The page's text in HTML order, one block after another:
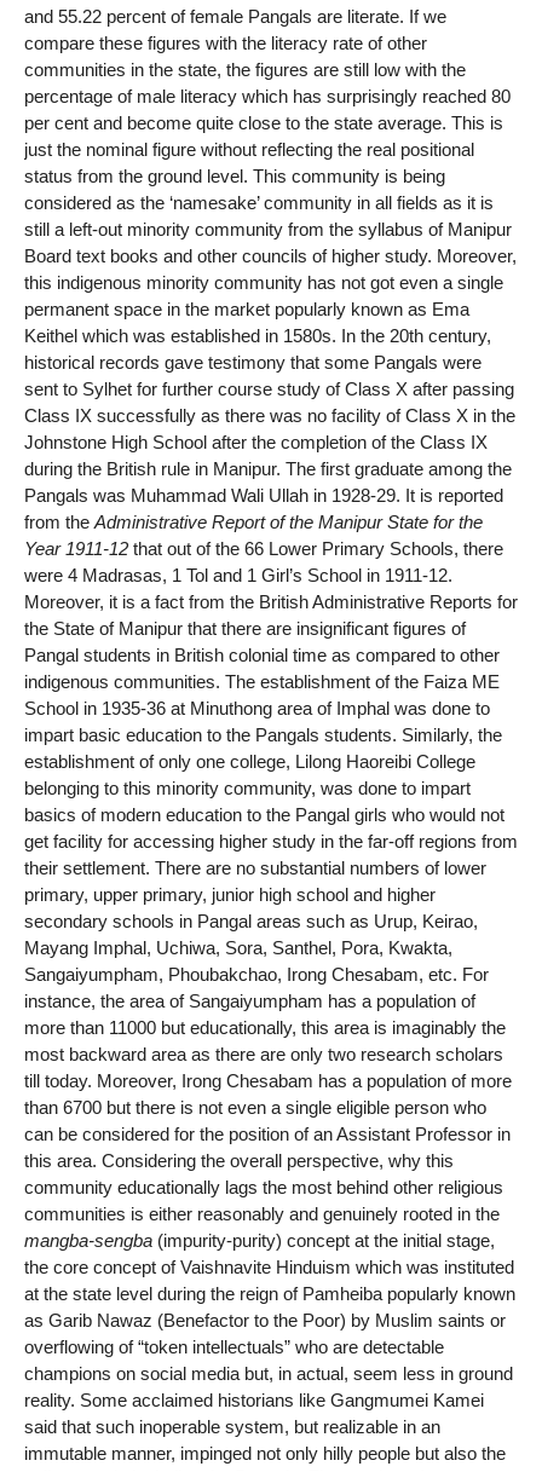
and 55.22 percent of female Pangals are literate. If we
compare these figures with the literacy rate of other
communities in the state, the figures are still low with the
percentage of male literacy which has surprisingly reached 80
per cent and become quite close to the state average. This is
just the nominal figure without reflecting the real positional
status from the ground level. This community is being
considered as the ‘namesake’ community in all fields as it is
still a left-out minority community from the syllabus of Manipur
Board text books and other councils of higher study. Moreover,
this indigenous minority community has not got even a single
permanent space in the market popularly known as Ema
Keithel which was established in 1580s. In the 20th century,
historical records gave testimony that some Pangals were
sent to Sylhet for further course study of Class X after passing
Class IX successfully as there was no facility of Class X in the
Johnstone High School after the completion of the Class IX
during the British rule in Manipur. The first graduate among the
Pangals was Muhammad Wali Ullah in 1928-29. It is reported
from the Administrative Report of the Manipur State for the
Year 1911-12 that out of the 66 Lower Primary Schools, there
were 4 Madrasas, 1 Tol and 1 Girl’s School in 1911-12.
Moreover, it is a fact from the British Administrative Reports for
the State of Manipur that there are insignificant figures of
Pangal students in British colonial time as compared to other
indigenous communities. The establishment of the Faiza ME
School in 1935-36 at Minuthong area of Imphal was done to
impart basic education to the Pangals students. Similarly, the
establishment of only one college, Lilong Haoreibi College
belonging to this minority community, was done to impart
basics of modern education to the Pangal girls who would not
get facility for accessing higher study in the far-off regions from
their settlement. There are no substantial numbers of lower
primary, upper primary, junior high school and higher
secondary schools in Pangal areas such as Urup, Keirao,
Mayang Imphal, Uchiwa, Sora, Santhel, Pora, Kwakta,
Sangaiyumpham, Phoubakchao, Irong Chesabam, etc. For
instance, the area of Sangaiyumpham has a population of
more than 11000 but educationally, this area is imaginably the
most backward area as there are only two research scholars
till today. Moreover, Irong Chesabam has a population of more
than 6700 but there is not even a single eligible person who
can be considered for the position of an Assistant Professor in
this area. Considering the overall perspective, why this
community educationally lags the most behind other religious
communities is either reasonably and genuinely rooted in the
mangba-sengba (impurity-purity) concept at the initial stage,
the core concept of Vaishnavite Hinduism which was instituted
at the state level during the reign of Pamheiba popularly known
as Garib Nawaz (Benefactor to the Poor) by Muslim saints or
overflowing of “token intellectuals” who are detectable
champions on social media but, in actual, seem less in ground
reality. Some acclaimed historians like Gangmumei Kamei
said that such inoperable system, but realizable in an
immutable manner, impinged not only hilly people but also the